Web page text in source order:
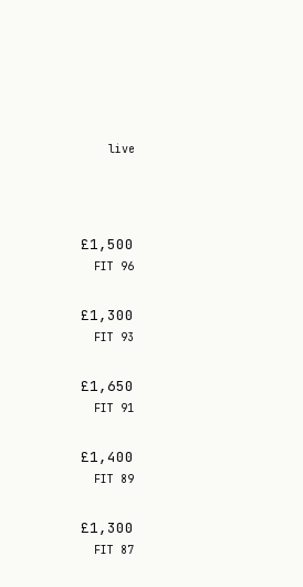
live
£1,500
FIT 96
£1,300
FIT 93
£1,650
FIT 91
£1,400
FIT 89
£1,300
FIT 87